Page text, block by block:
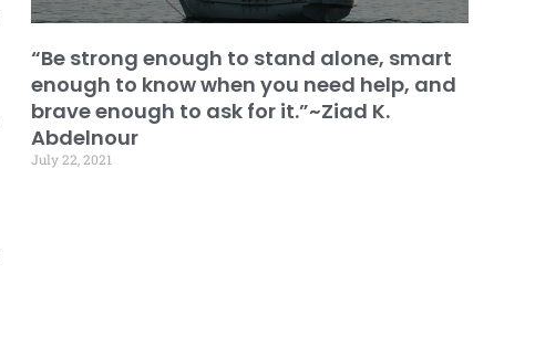
“Be strong enough to stand alone, smart
enough to know when you need help, and
brave enough to ask for it.”~Ziad K.
Abdelnour
July 22, 2021